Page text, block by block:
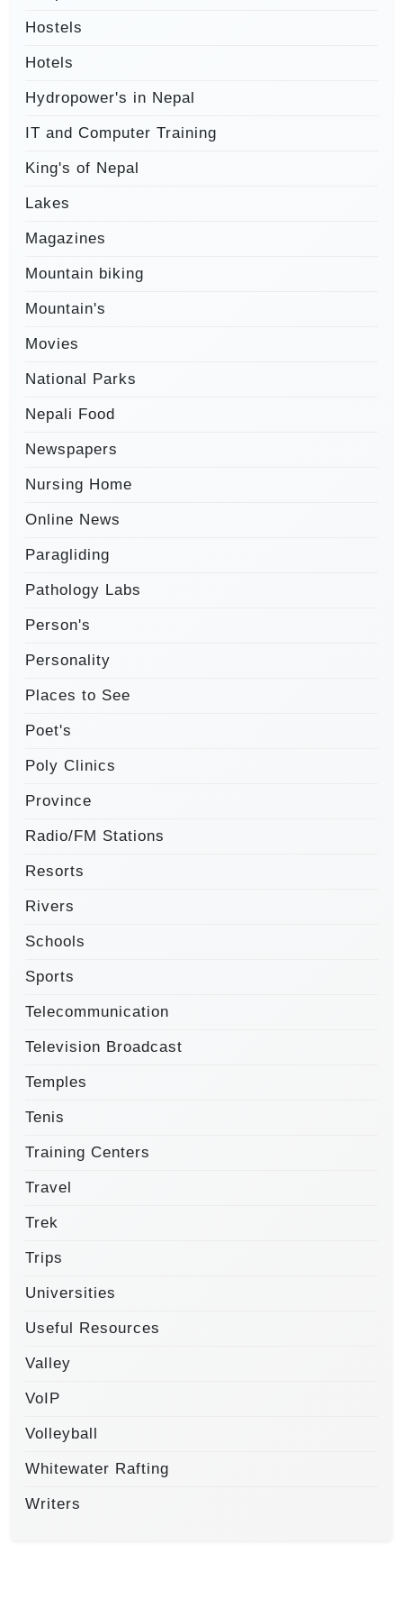
Hostels
Hotels
Hydropower's in Nepal
IT and Computer Training
King's of Nepal
Lakes
Magazines
Mountain biking
Mountain's
Movies
National Parks
Nepali Food
Newspapers
Nursing Home
Online News
Paragliding
Pathology Labs
Person's
Personality
Places to See
Poet's
Poly Clinics
Province
Radio/FM Stations
Resorts
Rivers
Schools
Sports
Telecommunication
Television Broadcast
Temples
Tenis
Training Centers
Travel
Trek
Trips
Universities
Useful Resources
Valley
VoIP
Volleyball
Whitewater Rafting
Writers